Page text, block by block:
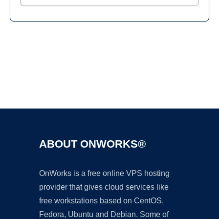
ABOUT ONWORKS®
OnWorks is a free online VPS hosting
provider that gives cloud services like
free workstations based on CentOS,
Fedora, Ubuntu and Debian. Some of